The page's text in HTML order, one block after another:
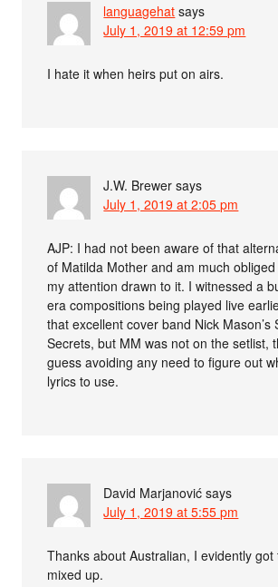
languagehat says
July 1, 2019 at 12:59 pm
I hate it when heirs put on airs.
J.W. Brewer says
July 1, 2019 at 2:05 pm
AJP: I had not been aware of that
of Matilda Mother and am much
my attention drawn to it. I witnessed a
era compositions being played live
that excellent cover band Nick Mason’s
Secrets, but MM was not on the setlist,
guess avoiding any need to figure out
lyrics to use.
David Marjanović says
July 1, 2019 at 5:55 pm
Thanks about Australian, I evidently
mixed up.